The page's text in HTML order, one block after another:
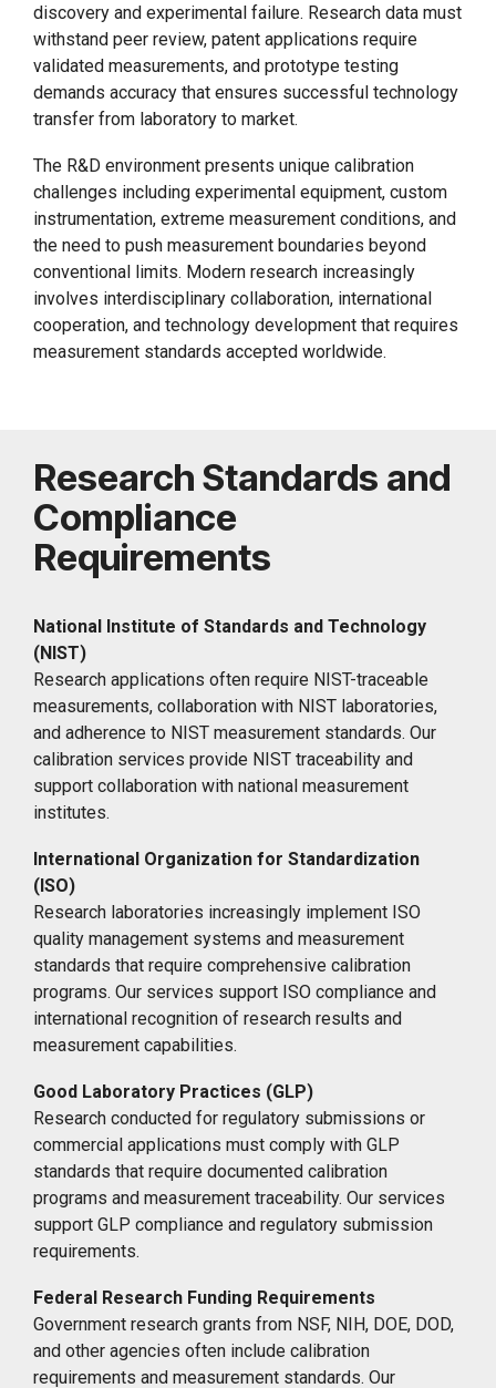
discovery and experimental failure. Research data must
withstand peer review, patent applications require
validated measurements, and prototype testing
demands accuracy that ensures successful technology
transfer from laboratory to market.
The R&D environment presents unique calibration
challenges including experimental equipment, custom
instrumentation, extreme measurement conditions, and
the need to push measurement boundaries beyond
conventional limits. Modern research increasingly
involves interdisciplinary collaboration, international
cooperation, and technology development that requires
measurement standards accepted worldwide.
Research Standards and
Compliance
Requirements
National Institute of Standards and Technology
(NIST)
Research applications often require NIST-traceable
measurements, collaboration with NIST laboratories,
and adherence to NIST measurement standards. Our
calibration services provide NIST traceability and
support collaboration with national measurement
institutes.
International Organization for Standardization
(ISO)
Research laboratories increasingly implement ISO
quality management systems and measurement
standards that require comprehensive calibration
programs. Our services support ISO compliance and
international recognition of research results and
measurement capabilities.
Good Laboratory Practices (GLP)
Research conducted for regulatory submissions or
commercial applications must comply with GLP
standards that require documented calibration
programs and measurement traceability. Our services
support GLP compliance and regulatory submission
requirements.
Federal Research Funding Requirements
Government research grants from NSF, NIH, DOE, DOD,
and other agencies often include calibration
requirements and measurement standards. Our